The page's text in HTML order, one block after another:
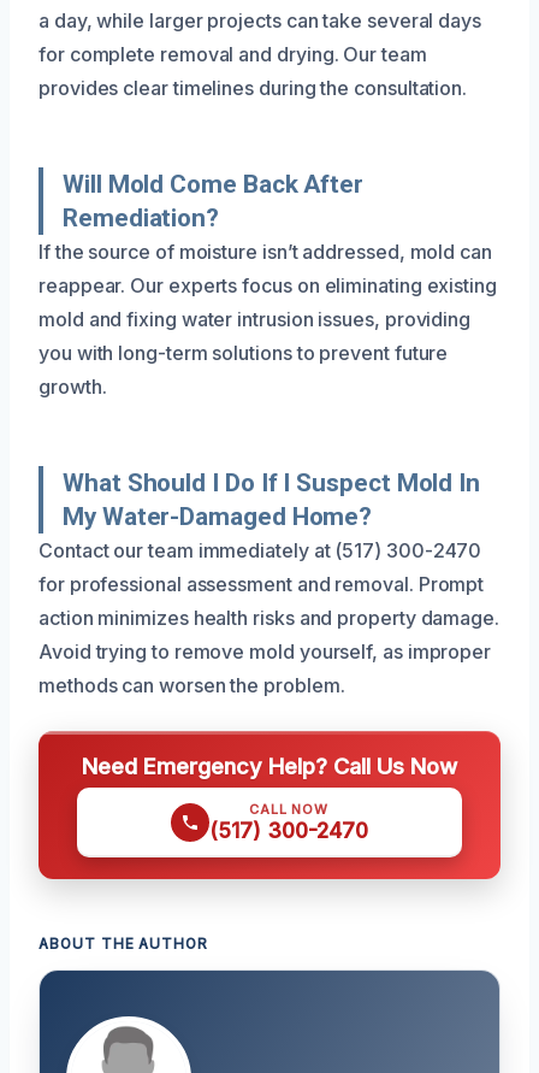
a day, while larger projects can take several days
for complete removal and drying. Our team
provides clear timelines during the consultation.
Will Mold Come Back After
Remediation?
If the source of moisture isn’t addressed, mold can
reappear. Our experts focus on eliminating existing
mold and fixing water intrusion issues, providing
you with long-term solutions to prevent future
growth.
What Should I Do If I Suspect Mold In
My Water-Damaged Home?
Contact our team immediately at (517) 300-2470
for professional assessment and removal. Prompt
action minimizes health risks and property damage.
Avoid trying to remove mold yourself, as improper
methods can worsen the problem.
Need Emergency Help? Call Us Now
CALL NOW
(517) 300-2470
ABOUT THE AUTHOR